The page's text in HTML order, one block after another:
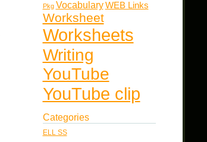
Pkg Vocabulary WEB Links
Worksheet
Worksheets
Writing
YouTube
YouTube clip
Categories
ELL SS